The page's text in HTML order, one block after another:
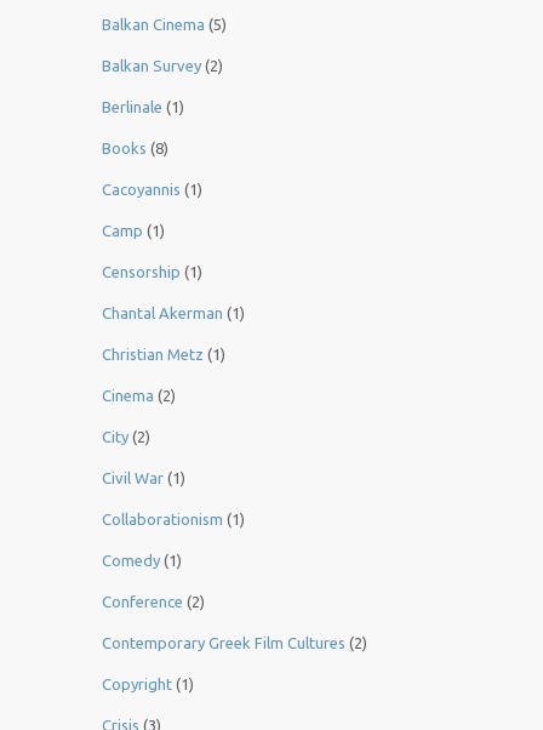
Balkan Cinema (5)
Balkan Survey (2)
Berlinale (1)
Books (8)
Cacoyannis (1)
Camp (1)
Censorship (1)
Chantal Akerman (1)
Christian Metz (1)
Cinema (2)
City (2)
Civil War (1)
Collaborationism (1)
Comedy (1)
Conference (2)
Contemporary Greek Film Cultures (2)
Copyright (1)
Crisis (3)